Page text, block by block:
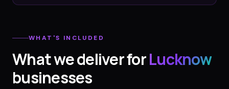
WHAT'S INCLUDED
What we deliver forLucknow
businesses